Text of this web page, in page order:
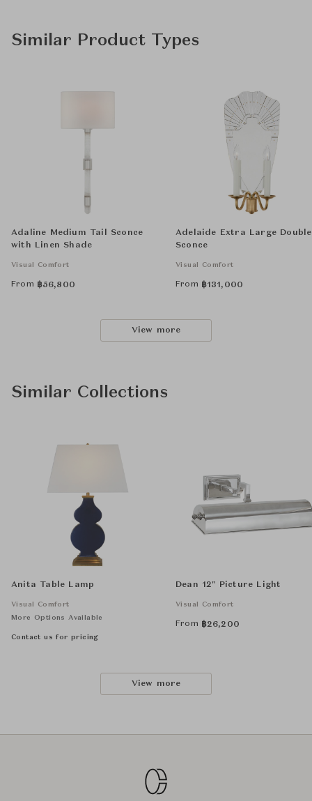
Similar Product Types
Adaline Medium Tail Sconce
with Linen Shade
Visual Comfort
From ฿56,800
Adelaide Extra Large Double
Sconce
Visual Comfort
From ฿131,000
View more
Similar Collections
Anita Table Lamp
Visual Comfort
More Options Available
Contact us for pricing
Dean 12" Picture Light
Visual Comfort
From ฿26,200
View more